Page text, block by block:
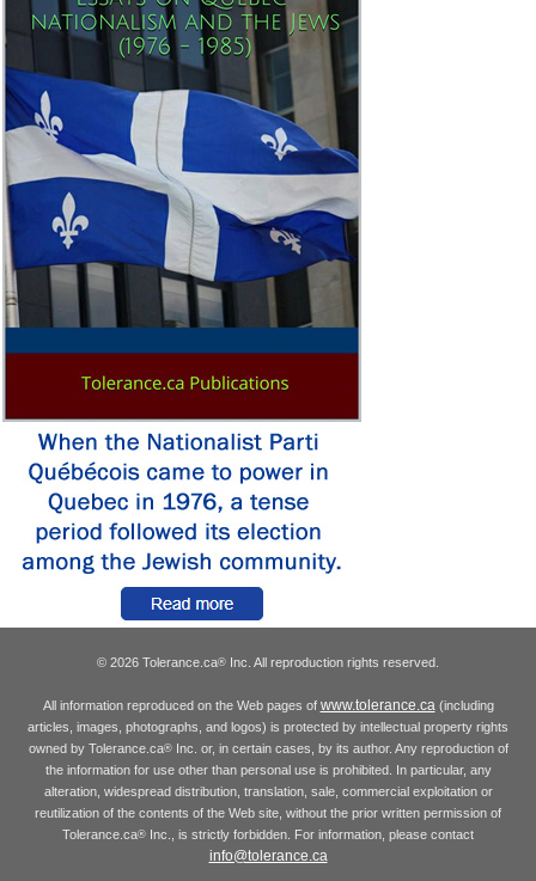
© 2026 Tolerance.ca® Inc. All reproduction rights reserved.
All information reproduced on the Web pages of www.tolerance.ca(including
articles, images, photographs, and logos) is protected by intellectual property rights
owned by Tolerance.ca®Inc. or, in certain cases, by its author. Any reproduction of
the information for use other than personal use is prohibited. In particular, any
alteration, widespread distribution, translation, sale, commercial exploitation or
reutilization of the contents of the Web site, without the prior written permission of
Tolerance.ca® Inc., is strictly forbidden. For information, please contact
info@tolerance.ca